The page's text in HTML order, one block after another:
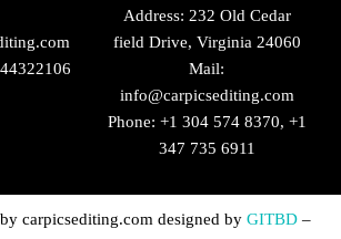
Address: 232 Old Cedar
field Drive, Virginia 24060
Mail:
info@carpicsediting.com
Phone: +1 304 574 8370, +1
347 735 6911
carpicsediting.com designed by GITBD–